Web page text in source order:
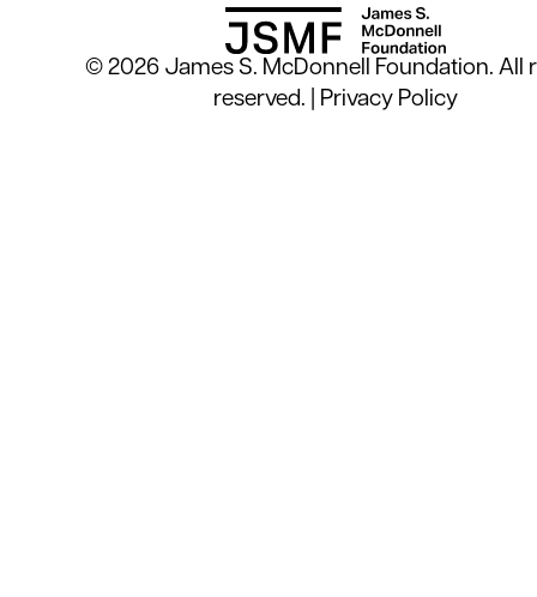
© 2026 James S. McDonnell Foundation. All
reserved. | Privacy Policy